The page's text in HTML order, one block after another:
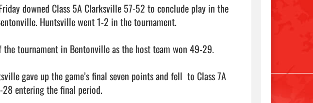
downed Class 5A Clarksville 57-52 to conclude play in the
Huntsville went 1-2 in the tournament.
tournament in Bentonville as the host team won 49-29.
gave up the game’s final seven points and fell  to Class 7A
28 entering the final period.